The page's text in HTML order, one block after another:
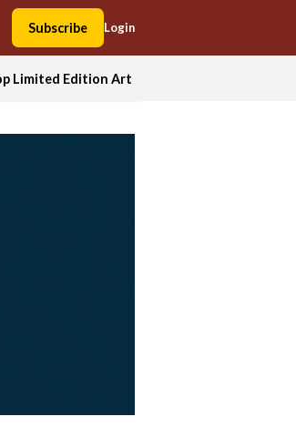
Subscribe Login
Limited Edition Art